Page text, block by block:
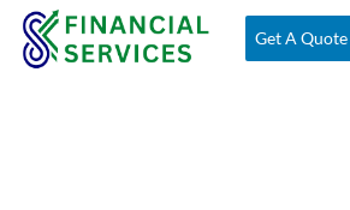
Skip
Get A Quote